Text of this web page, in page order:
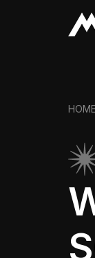
HOME